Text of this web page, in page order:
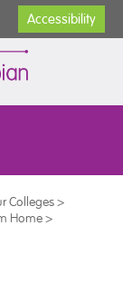
Accessibility
Colleges>
Home>